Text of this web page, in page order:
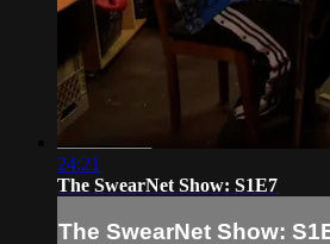
24:21
The SwearNet Show: S1E7
The SwearNet Show: